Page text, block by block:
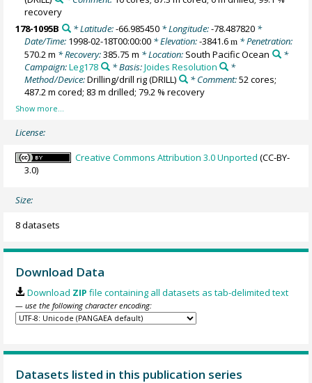
recovery
178-1095B
* Latitude:-66.985450* Longitude:-78.487820*
Date/Time: 1998-02-18T00:00:00 * Elevation:-3841.6m * Penetration:
570.2 m * Recovery:385.75 m * Location: South Pacific Ocean
*
Campaign:Leg178 * Basis:Joides Resolution
*
Method/Device:Drilling/drill rig(DRILL) * Comment:52 cores;
487.2 m cored; 83 m drilled; 79.2 % recovery
License:
Creative Commons Attribution 3.0 Unported (CC-BY-
3.0)
Size:
8 datasets
Download Data
Download ZIP file containing all datasets as tab-delimited text
— use the following character encoding:
Datasets listed in this publication series